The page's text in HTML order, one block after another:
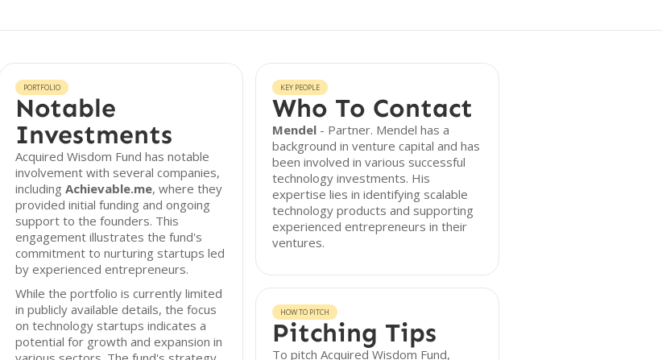
PORTFOLIO
Notable
Investments
Acquired Wisdom Fund has notable
involvement with several companies,
includingAchievable.me, where they
provided initial funding and ongoing
support to the founders. This
engagement illustrates the fund's
commitment to nurturing startups led
by experienced entrepreneurs.
While the portfolio is currently limited
in publicly available details, the focus
on technology startups indicates a
potential for growth and expansion in
KEY PEOPLE
Who To Contact
Mendel- Partner. Mendel has a
background in venture capital and has
been involved in various successful
technology investments. His
expertise lies in identifying scalable
technology products and supporting
experienced entrepreneurs in their
ventures.
HOW TO PITCH
Pitching Tips
To pitch Acquired Wisdom Fund,